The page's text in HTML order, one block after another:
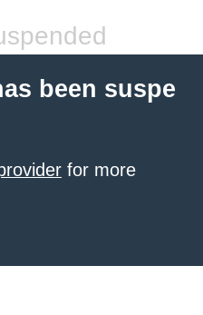
been suspe
for more